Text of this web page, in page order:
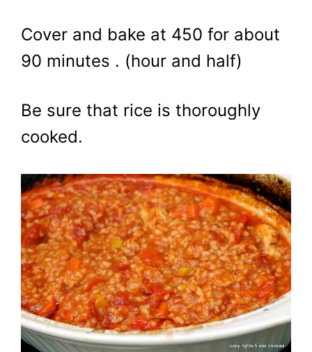
Cover and bake at 450 for about
90 minutes . (hour and half)
Be sure that rice is thoroughly
cooked.